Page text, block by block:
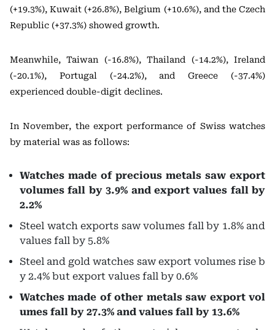
(+19.3%), Kuwait (+26.8%), Belgium (+10.6%), and the Czech
Republic (+37.3%) showed growth.
Meanwhile, Taiwan (-16.8%), Thailand (-14.2%), Ireland
(-20.1%), Portugal (-24.2%), and Greece (-37.4%)
experienced double-digit declines.
In November, the export performance of Swiss watches
by material was as follows:
Watches made of precious metals saw export
volumes fall by 3.9% and export values fall by
2.2%
Steel watch exports saw volumes fall by 1.8% and
values fall by 5.8%
Steel and gold watches saw export volumes rise b
y 2.4% but export values fall by 0.6%
Watches made of other metals saw export vol
umes fall by 27.3% and values fall by 13.6%